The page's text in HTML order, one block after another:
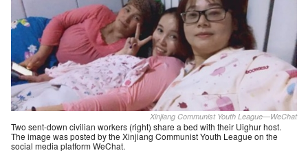
Xinjiang Communist Youth League—WeChat
Two sent-down civilian workers (right) share a bed with their Uighur host.
The image was posted by the Xinjiang Communist Youth League on the
social media platform WeChat.